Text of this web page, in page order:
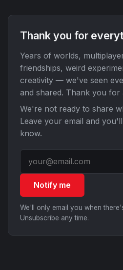
Thank you for
Years of worlds,
friendships, weird
creativity — we've seen
and shared. Thank you for
We're not ready to share
Leave your email and
know.
Notify me
We'll only email you when
Unsubscribe any time.